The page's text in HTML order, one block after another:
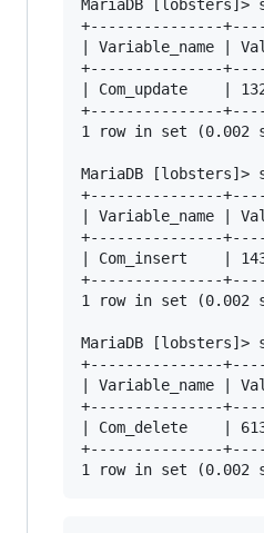
MariaDB [lobsters]>
+---------------
| Variable_name |
+---------------
| Com_update    |
+---------------
1 row in set (0.002
MariaDB [lobsters]>
+---------------
| Variable_name |
+---------------
| Com_insert    |
+---------------
1 row in set (0.002
MariaDB [lobsters]>
+---------------
| Variable_name |
+---------------
| Com_delete    |
+---------------